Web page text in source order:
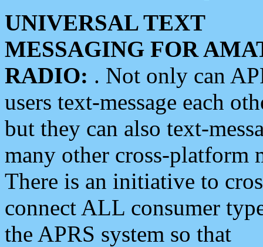
UNIVERSAL TEXT
MESSAGING FOR
RADIO: . Not only can
users text-message each
but they can also text-
many other cross-platform
There is an initiative to
connect ALL consumer
the APRS system so that